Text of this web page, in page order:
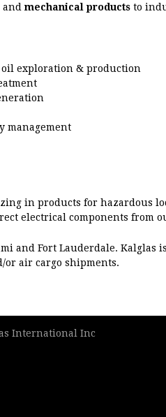
and mechanical products to
oil exploration & production
management
in products for hazardous
electrical components
and Fort Lauderdale.
air cargo shipments.
International Inc